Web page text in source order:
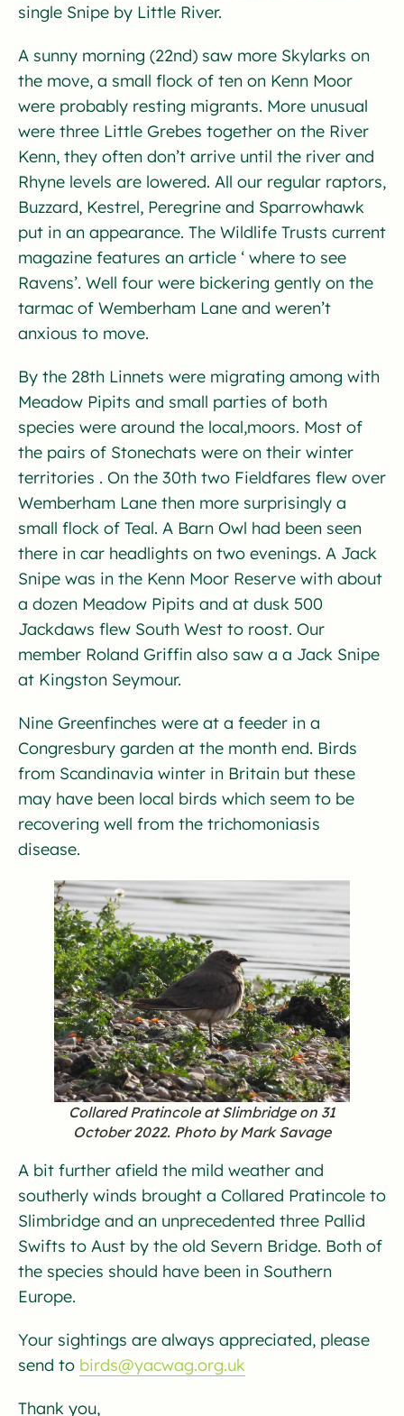
single Snipe by Little River.
A sunny morning (22nd) saw more Skylarks on
the move, a small flock of ten on Kenn Moor
were probably resting migrants. More unusual
were three Little Grebes together on the River
Kenn, they often don’t arrive until the river and
Rhyne levels are lowered. All our regular raptors,
Buzzard, Kestrel, Peregrine and Sparrowhawk
put in an appearance. The Wildlife Trusts current
magazine features an article ‘ where to see
Ravens’. Well four were bickering gently on the
tarmac of Wemberham Lane and weren’t
anxious to move.
By the 28th Linnets were migrating among with
Meadow Pipits and small parties of both
species were around the local,moors. Most of
the pairs of Stonechats were on their winter
territories . On the 30th two Fieldfares flew over
Wemberham Lane then more surprisingly a
small flock of Teal. A Barn Owl had been seen
there in car headlights on two evenings. A Jack
Snipe was in the Kenn Moor Reserve with about
a dozen Meadow Pipits and at dusk 500
Jackdaws flew South West to roost. Our
member Roland Griffin also saw a a Jack Snipe
at Kingston Seymour.
Nine Greenfinches were at a feeder in a
Congresbury garden at the month end. Birds
from Scandinavia winter in Britain but these
may have been local birds which seem to be
recovering well from the trichomoniasis
disease.
Collared Pratincole at Slimbridge on 31
October 2022. Photo by Mark Savage
A bit further afield the mild weather and
southerly winds brought a Collared Pratincole to
Slimbridge and an unprecedented three Pallid
Swifts to Aust by the old Severn Bridge. Both of
the species should have been in Southern
Europe.
Your sightings are always appreciated, please
send to birds@yacwag.org.uk
Thank you,